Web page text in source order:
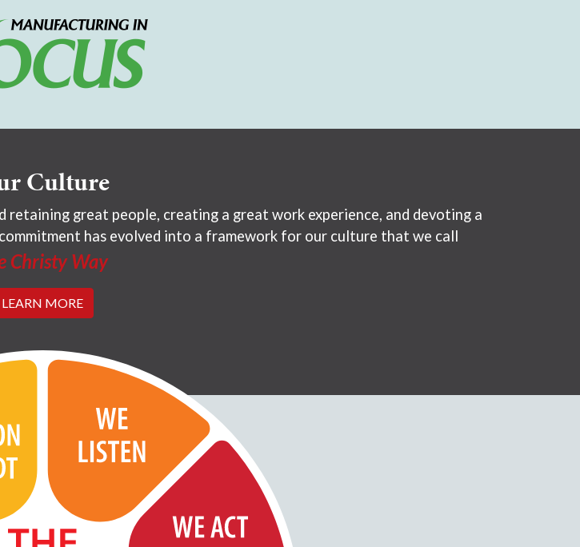
Culture
great people, creating a great work experience, and devoting a
has evolved into a framework for our culture that we call
Christy Way
LEARN MORE